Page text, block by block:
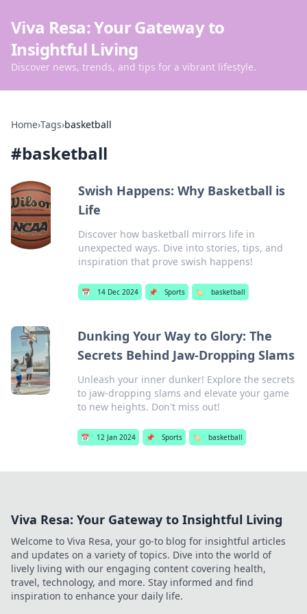
Viva Resa: Your Gateway to
Insightful Living
Discover news, trends, and tips for a vibrant lifestyle.
Home›Tags›basketball
#basketball
Swish Happens: Why Basketball is
Life
Discover how basketball mirrors life in
unexpected ways. Dive into stories, tips, and
inspiration that prove swish happens!
📅 14 Dec 2024 📌 Sports 🏷️ basketball
Dunking Your Way to Glory: The
Secrets Behind Jaw-Dropping Slams
Unleash your inner dunker! Explore the secrets
to jaw-dropping slams and elevate your game
to new heights. Don't miss out!
📅 12 Jan 2024 📌 Sports 🏷️ basketball
Viva Resa: Your Gateway to Insightful Living
Welcome to Viva Resa, your go-to blog for insightful articles
and updates on a variety of topics. Dive into the world of
lively living with our engaging content covering health,
travel, technology, and more. Stay informed and find
inspiration to enhance your daily life.